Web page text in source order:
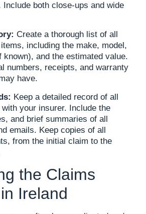
Include both close-ups and wide
Create a thorough list of all
including the make, model,
known), and the estimated value.
numbers, receipts, and warranty
have.
Keep a detailed record of all
your insurer. Include the
and brief summaries of all
emails. Keep copies of all
from the initial claim to the
the Claims
Ireland